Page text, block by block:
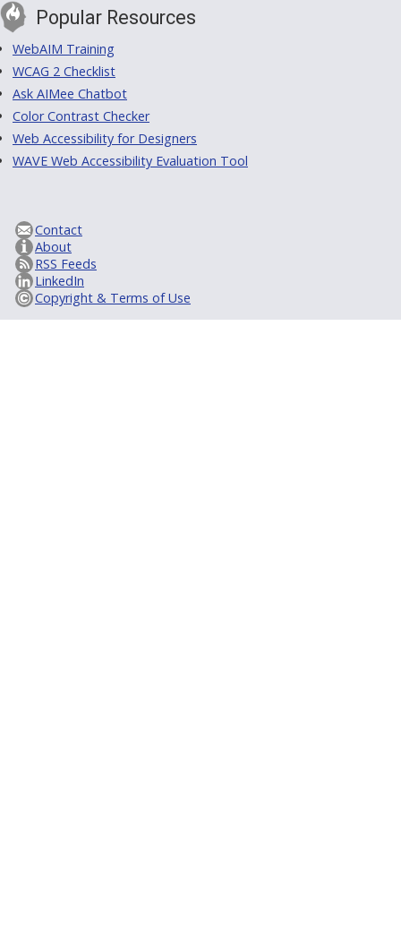
Popular Resources
WebAIM Training
WCAG 2 Checklist
Ask AIMee Chatbot
Color Contrast Checker
Web Accessibility for Designers
WAVE Web Accessibility Evaluation Tool
Contact
About
RSS Feeds
LinkedIn
Copyright & Terms of Use